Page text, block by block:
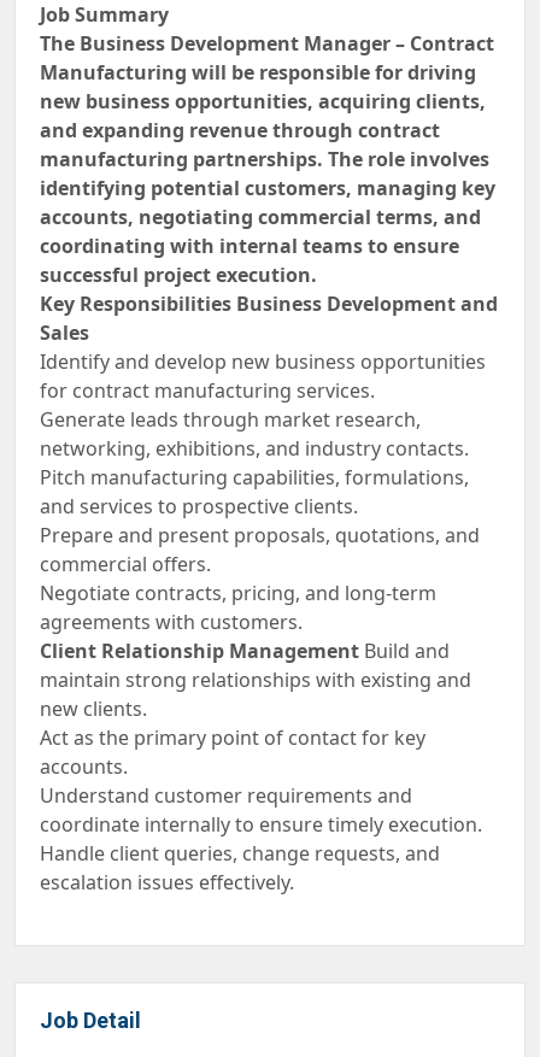
Job Summary
The Business Development Manager – Contract
Manufacturing will be responsible for driving
new business opportunities, acquiring clients,
and expanding revenue through contract
manufacturing partnerships. The role involves
identifying potential customers, managing key
accounts, negotiating commercial terms, and
coordinating with internal teams to ensure
successful project execution.
Key Responsibilities Business Development and
Sales
Identify and develop new business opportunities
for contract manufacturing services.
Generate leads through market research,
networking, exhibitions, and industry contacts.
Pitch manufacturing capabilities, formulations,
and services to prospective clients.
Prepare and present proposals, quotations, and
commercial offers.
Negotiate contracts, pricing, and long-term
agreements with customers.
Client Relationship Management Build and
maintain strong relationships with existing and
new clients.
Act as the primary point of contact for key
accounts.
Understand customer requirements and
coordinate internally to ensure timely execution.
Handle client queries, change requests, and
escalation issues effectively.
Job Detail